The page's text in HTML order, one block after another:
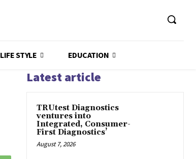
LIFE STYLE EDUCATION
Latest article
TRUtest Diagnostics
ventures into
Integrated, Consumer-
First Diagnostics’
August 7, 2026